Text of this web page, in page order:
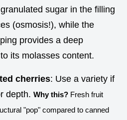
sugar in the filling
(osmosis!), while the
provides a deep
its molasses content.
cherries: Use a variety if
depth. Why this? Fresh fruit
"pop" compared to canned